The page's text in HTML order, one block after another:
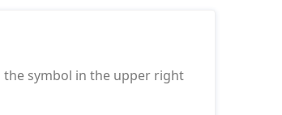
the symbol in the upper right